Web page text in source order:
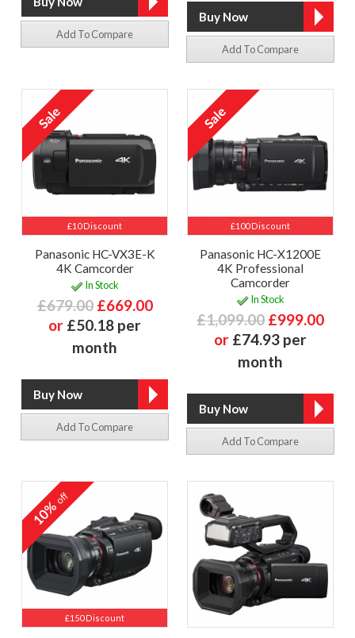
Add To Compare
Add To Compare
£10 Discount
Panasonic HC-VX3E-K
4K Camcorder
In Stock
£679.00 £669.00
or £50.18 per
month
Add To Compare
£100 Discount
Panasonic HC-X1200E
4K Professional
Camcorder
In Stock
£1,099.00 £999.00
or £74.93 per
month
Add To Compare
£150 Discount
10%off